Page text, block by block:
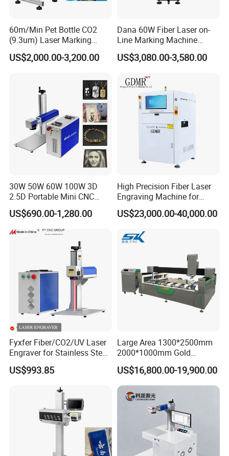
60m/Min Pet Bottle CO2
(9.3um) Laser Marking
Machine with Ultra-High
Speed Galvo Bottle Date
US$2,000.00-3,200.00
Dana 60W Fiber Laser on-
Line Marking Machine
Flying Printing Logos
US$3,080.00-3,580.00
30W 50W 60W 100W 3D
2.5D Portable Mini CNC
Metal Plastic Fiber 3W 5W
10W UV CO2 Mopa Fiber
Laser Marking Printing Deep
Jewelry Engraving Machine
US$690.00-1,280.00
High Precision Fiber Laser
Engraving Machine for
Versatile Marking
US$23,000.00-40,000.00
Fyxfer Fiber/CO2/UV Laser
Engraver for Stainless Steel
Deep Engraving and Wood
Leather Acrylic
US$993.85
Large Area 1300*2500mm
2000*1000mm Gold
Stainless Steel Copper
Glass LED Light Mirror Fiber
Laser Sandblasting Sand
Coating Engraving Marking
Machine
US$16,800.00-19,900.00